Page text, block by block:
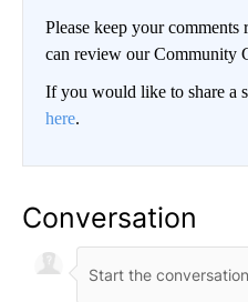
Please keep your comments
can review our Community
If you would like to share a
here.
Conversation